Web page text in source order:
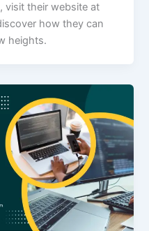
visit their website at
how they can
heights.